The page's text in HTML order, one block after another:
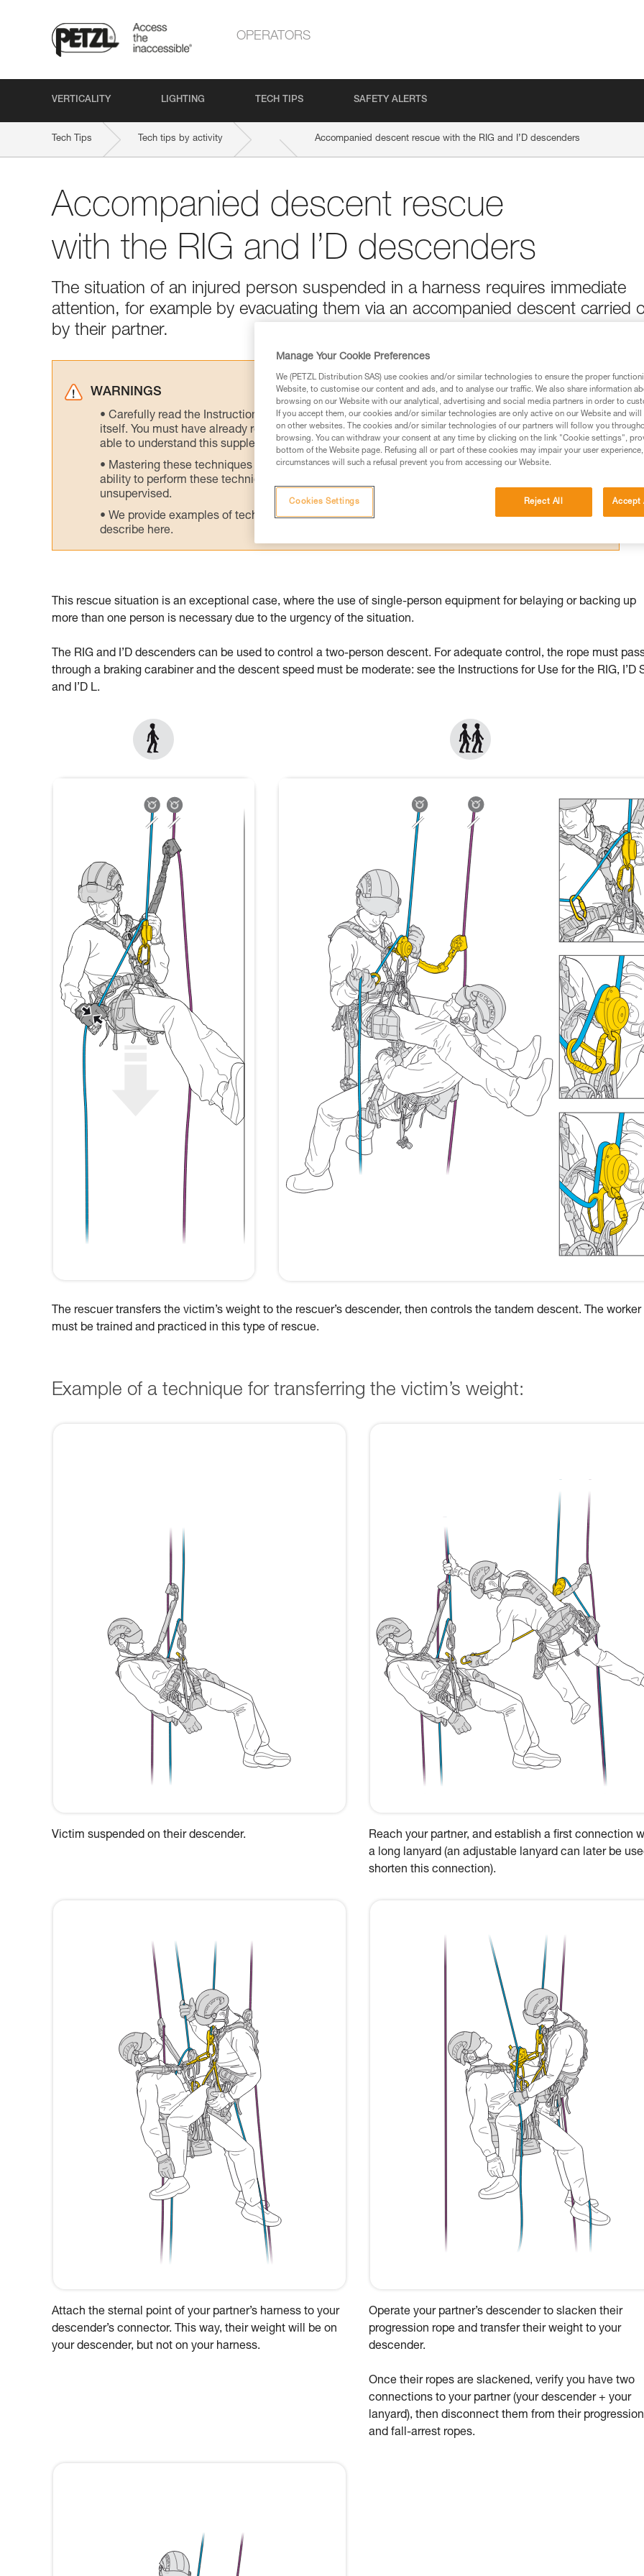
OPERATORS
VERTICALITY LIGHTING TECH TIPS SAFETY ALERTS
Tech Tips Tech tips by activity Accompanied descent rescue with the RIG and I’D descenders
Accompanied descent rescue
with the RIG and I’D descenders
The situation of an injured person suspended in a harness requires immediate
attention, for example by evacuating them via an accompanied descent carried
by their partner.
WARNINGS
Carefully read the Instructions for Use used in this technical advice before consulting the advice
itself. You must have already read and understood the information in the Instructions for Use to be
able to understand this supplementary information.
Mastering these techniques requires specific training. Work with a professional to confirm your
ability to perform these techniques safely and independently before attempting them
unsupervised.
We provide examples of techniques related to your activity. There may be others that we do not
describe here.
This rescue situation is an exceptional case, where the use of single-person equipment for belaying or backing up
more than one person is necessary due to the urgency of the situation.
The RIG and I’D descenders can be used to control a two-person descent. For adequate control, the rope must
through a braking carabiner and the descent speed must be moderate: see the Instructions for Use for the RIG, I’D
and I’D L.
The rescuer transfers the victim’s weight to the rescuer’s descender, then controls the tandem descent. The worker
must be trained and practiced in this type of rescue.
Example of a technique for transferring the victim’s weight:
Victim suspended on their descender.
Reach your partner, and establish a first connection
a long lanyard (an adjustable lanyard can later be
shorten this connection).
Attach the sternal point of your partner’s harness to your
descender’s connector. This way, their weight will be on
your descender, but not on your harness.
Operate your partner’s descender to slacken their
progression rope and transfer their weight to your
descender.
Once their ropes are slackened, verify you have two
connections to your partner (your descender + your
lanyard), then disconnect them from their progression
and fall-arrest ropes.
Manage Your Cookie Preferences
We (PETZL Distribution SAS) use cookies and/or similar technologies to ensure the proper
Website, to customise our content and ads, and to analyse our traffic. We also share information
browsing on our Website with our analytical, advertising and social media partners in order to
If you accept them, our cookies and/or similar technologies are only active on our Website and
on other websites. The cookies and/or similar technologies of our partners will follow you
browsing. You can withdraw your consent at any time by clicking on the link "Cookie settings",
bottom of the Website page. Refusing all or part of these cookies may impair your user
circumstances will such a refusal prevent you from accessing our Website.
Reject All Accept
Cookies Settings